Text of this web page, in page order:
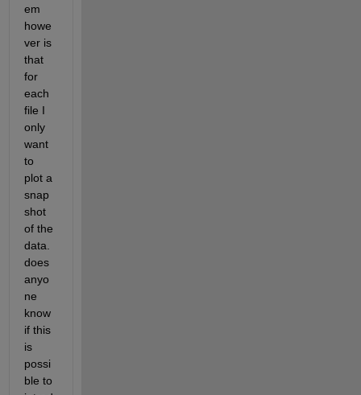
em
howe
ver is
that
for
each
file I
only
want
to
plot a
snap
shot
of the
data.
does
anyo
ne
know
if this
is
possi
ble to